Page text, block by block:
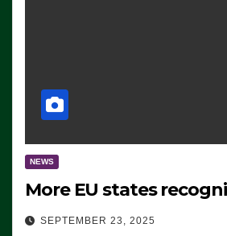
NEWS
More EU states
SEPTEMBER 23, 2025